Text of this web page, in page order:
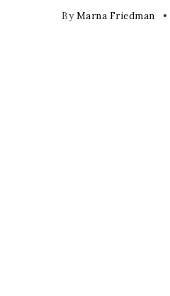
By Marna Friedman